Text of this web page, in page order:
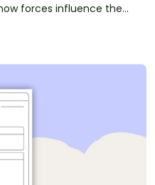
forces influence the